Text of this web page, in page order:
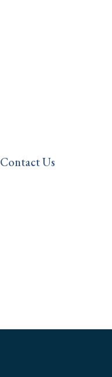
Contact Us